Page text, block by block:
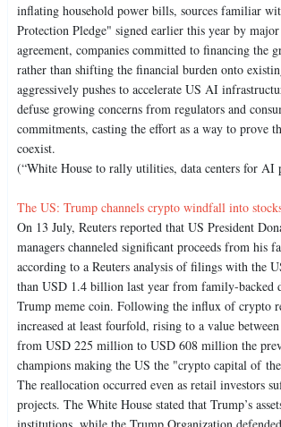
inflating household power bills, sources familiar
Protection Pledge" signed earlier this year by
agreement, companies committed to financing the
rather than shifting the financial burden onto
aggressively pushes to accelerate US AI
defuse growing concerns from regulators and
commitments, casting the effort as a way to prove
coexist.
(“White House to rally utilities, data centers for AI
The US: Trump channels crypto windfall into
On 13 July, Reuters reported that US President
managers channeled significant proceeds from his
according to a Reuters analysis of filings with the
than USD 1.4 billion last year from family-
Trump meme coin. Following the influx of crypto
increased at least fourfold, rising to a value
from USD 225 million to USD 608 million the
champions making the US the "crypto capital of
The reallocation occurred even as retail investors
projects. The White House stated that Trump’s
institutions, while the Trump Organization